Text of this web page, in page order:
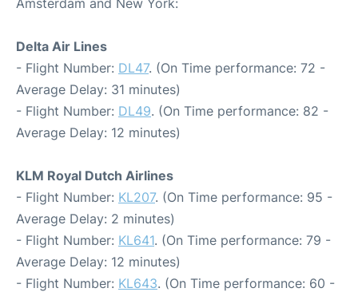
Amsterdam and New York:
Delta Air Lines
- Flight Number: DL47. (On Time performance: 72 -
Average Delay: 31 minutes)
- Flight Number: DL49. (On Time performance: 82 -
Average Delay: 12 minutes)
KLM Royal Dutch Airlines
- Flight Number: KL207. (On Time performance: 95 -
Average Delay: 2 minutes)
- Flight Number: KL641. (On Time performance: 79 -
Average Delay: 12 minutes)
- Flight Number: KL643. (On Time performance: 60 -